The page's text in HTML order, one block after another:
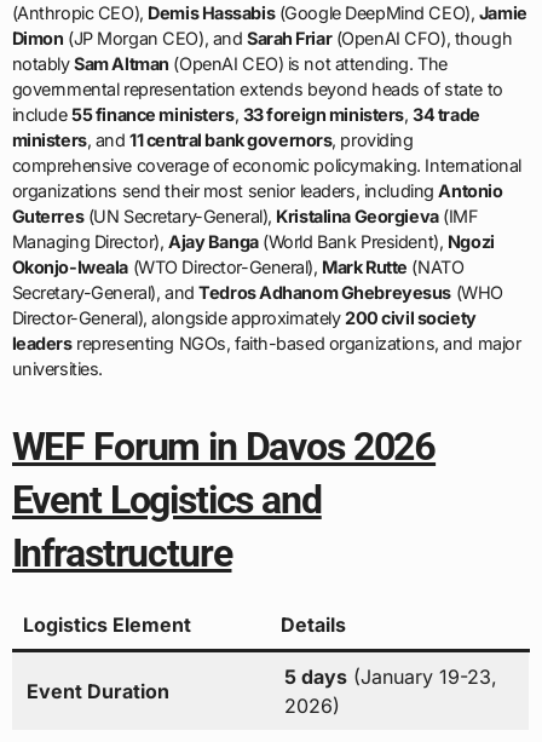
(Anthropic CEO), Demis Hassabis(Google DeepMind CEO), Jamie
Dimon (JP Morgan CEO), and Sarah Friar(OpenAI CFO), though
notablySam Altman (OpenAI CEO) is not attending. The
governmental representation extends beyond heads of state to
include55 finance ministers, 33 foreign ministers,34 trade
ministers, and11 central bank governors, providing
comprehensive coverage of economic policymaking. International
organizations send their most senior leaders, includingAntonio
Guterres(UN Secretary-General), Kristalina Georgieva(IMF
Managing Director), Ajay Banga(World Bank President), Ngozi
Okonjo-Iweala(WTO Director-General), Mark Rutte (NATO
Secretary-General), andTedros Adhanom Ghebreyesus (WHO
Director-General), alongside approximately200 civil society
leadersrepresenting NGOs, faith-based organizations, and major
universities.
WEF Forum in Davos 2026
Event Logistics and
Infrastructure
Logistics Element Details
Event Duration
5 days(January 19-23,
2026)